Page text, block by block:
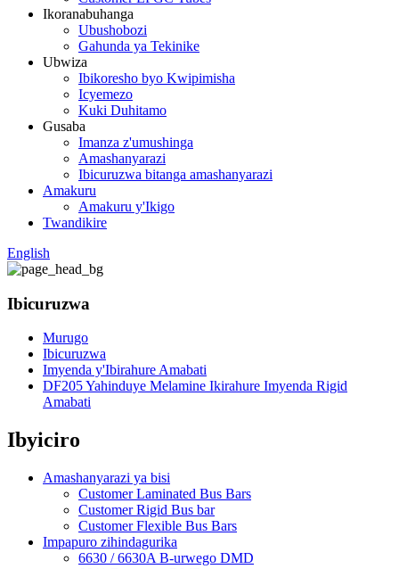
Ikoranabuhanga
Ubushobozi
Gahunda ya Tekinike
Ubwiza
Ibikoresho byo Kwipimisha
Icyemezo
Kuki Duhitamo
Gusaba
Imanza z'umushinga
Amashanyarazi
Ibicuruzwa bitanga amashanyarazi
Amakuru
Amakuru y'Ikigo
Twandikire
English
Ibicuruzwa
Murugo
Ibicuruzwa
Imyenda y'Ibirahure Amabati
DF205 Yahinduye Melamine Ikirahure Imyenda Rigid
Amabati
Ibyiciro
Amashanyarazi ya bisi
Customer Laminated Bus Bars
Customer Rigid Bus bar
Customer Flexible Bus Bars
Impapuro zihindagurika
6630 / 6630A B-urwego DMD